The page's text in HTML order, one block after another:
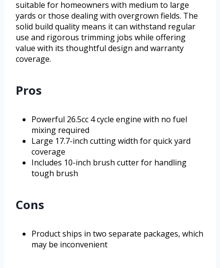
suitable for homeowners with medium to large
yards or those dealing with overgrown fields. The
solid build quality means it can withstand regular
use and rigorous trimming jobs while offering
value with its thoughtful design and warranty
coverage.
Pros
Powerful 26.5cc 4 cycle engine with no fuel
mixing required
Large 17.7-inch cutting width for quick yard
coverage
Includes 10-inch brush cutter for handling
tough brush
Cons
Product ships in two separate packages, which
may be inconvenient